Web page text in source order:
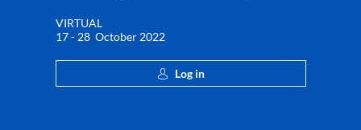
VIRTUAL
17 - 28 October 2022
Log in